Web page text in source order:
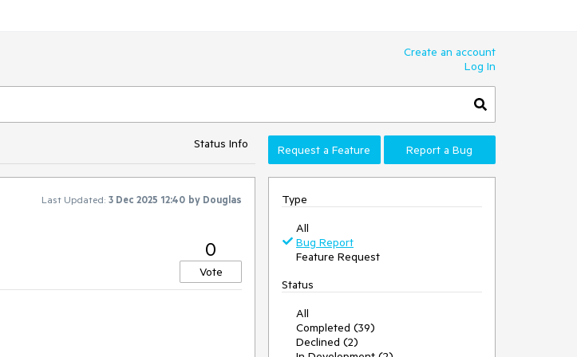
Create an account
Log In
Status Info Request a Feature Report a Bug
Last Updated: 3 Dec 2025 12:40 by Douglas
0
Vote
Type
All
Bug Report
Feature Request
Status
All
Completed (39)
Declined (2)